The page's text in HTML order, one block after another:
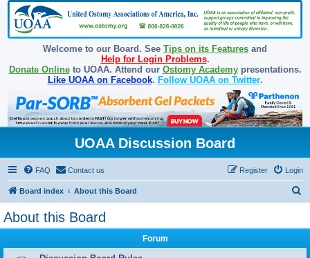
Welcome to our Board. See Tips on its Features and
Help for Login Problems.
Donate Onlineto UOAA. Attend our Ostomy Academypresentations.
Like UOAA on Facebook. Follow UOAA on Twitter.
UOAA Discussion Board
FAQ Contact us Login
Register
Board index About this Board
About this Board
Forum